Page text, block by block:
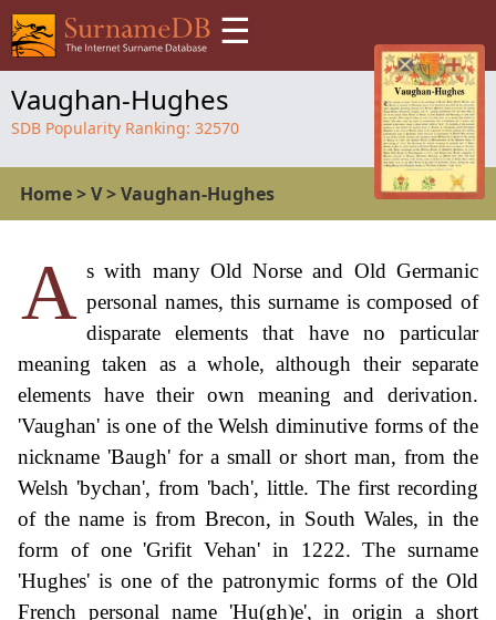
☰
Vaughan-Hughes
SDB Popularity Ranking: 32570
Home>V>Vaughan-Hughes
A s with many Old Norse and Old Germanic
personal names, this surname is composed of
disparate elements that have no particular
meaning taken as a whole, although their separate
elements have their own meaning and derivation.
'Vaughan' is one of the Welsh diminutive forms of the
nickname 'Baugh' for a small or short man, from the
Welsh 'bychan', from 'bach', little. The first recording
of the name is from Brecon, in South Wales, in the
form of one 'Grifit Vehan' in 1222. The surname
'Hughes' is one of the patronymic forms of the Old
French personal name 'Hu(gh)e', in origin a short